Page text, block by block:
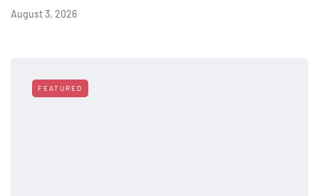
August 3, 2026
FEATURED